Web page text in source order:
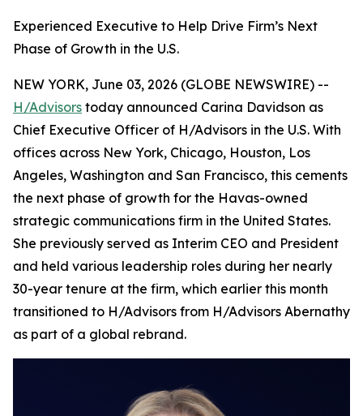
Experienced Executive to Help Drive Firm’s Next
Phase of Growth in the U.S.
NEW YORK, June 03, 2026 (GLOBE NEWSWIRE) --
H/Advisors today announced Carina Davidson as
Chief Executive Officer of H/Advisors in the U.S. With
offices across New York, Chicago, Houston, Los
Angeles, Washington and San Francisco, this cements
the next phase of growth for the Havas-owned
strategic communications firm in the United States.
She previously served as Interim CEO and President
and held various leadership roles during her nearly
30-year tenure at the firm, which earlier this month
transitioned to H/Advisors from H/Advisors Abernathy
as part of a global rebrand.